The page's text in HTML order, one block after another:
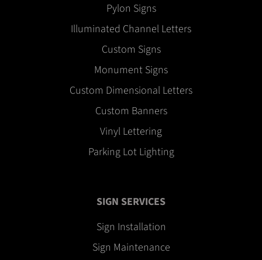
Pylon Signs
Illuminated Channel Letters
Custom Signs
Monument Signs
Custom Dimensional Letters
Custom Banners
Vinyl Lettering
Parking Lot Lighting
SIGN SERVICES
Sign Installation
Sign Maintenance